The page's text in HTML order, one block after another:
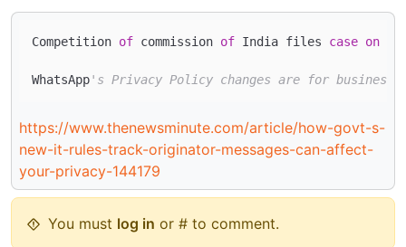
Competition of commission of India files case on
WhatsApp's Privacy Policy changes are for
https://www.thenewsminute.com/article/how-govt-s-
new-it-rules-track-originator-messages-can-affect-
your-privacy-144179
You must log in or # to comment.